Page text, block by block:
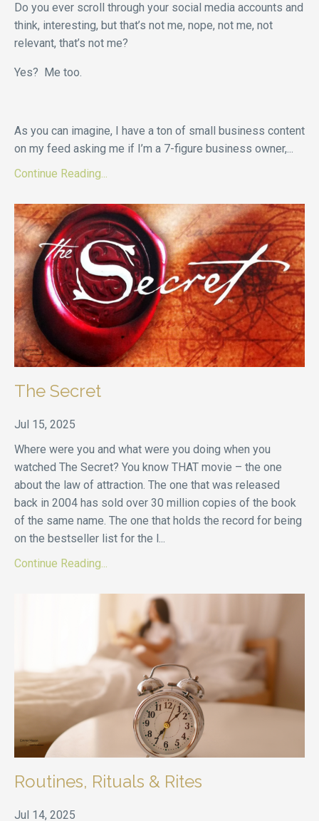
Do you ever scroll through your social media accounts and
think, interesting, but that’s not me, nope, not me, not
relevant, that’s not me?
Yes? Me too.
As you can imagine, I have a ton of small business content
on my feed asking me if I’m a 7-figure business owner,...
Continue Reading...
The Secret
Jul 15, 2025
Where were you and what were you doing when you
watched The Secret? You know THAT movie – the one
about the law of attraction. The one that was released
back in 2004 has sold over 30 million copies of the book
of the same name. The one that holds the record for being
on the bestseller list for the l ...
Continue Reading...
Routines, Rituals & Rites
Jul 14, 2025